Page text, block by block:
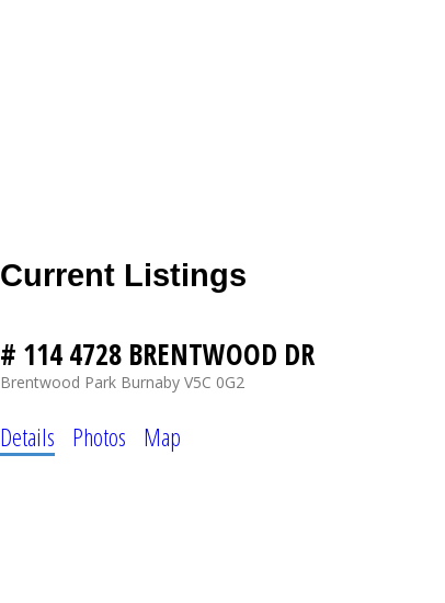
Current Listings
# 114 4728 BRENTWOOD DR
Brentwood Park Burnaby V5C 0G2
Details Photos Map